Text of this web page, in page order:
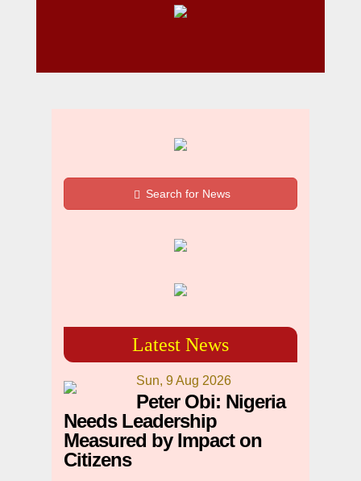
Search for News
Latest News
Sun, 9 Aug 2026
Peter Obi: Nigeria
Needs Leadership
Measured by Impact on
Citizens